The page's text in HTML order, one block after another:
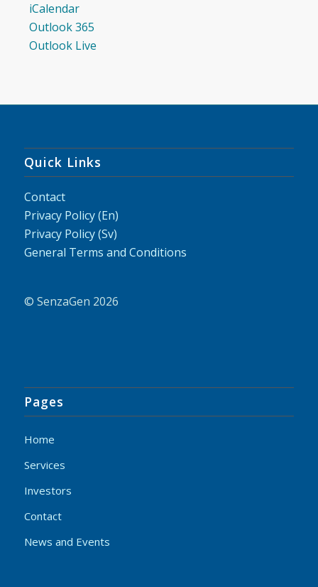
iCalendar
Outlook 365
Outlook Live
Quick Links
Contact
Privacy Policy (En)
Privacy Policy (Sv)
General Terms and Conditions
© SenzaGen 2026
Pages
Home
Services
Investors
Contact
News and Events